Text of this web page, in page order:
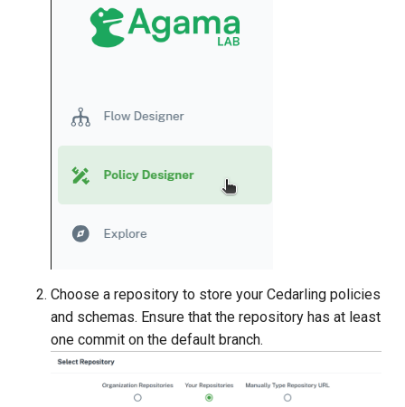
Choose a repository to store your Cedarling policies
and schemas. Ensure that the repository has at least
one commit on the default branch.